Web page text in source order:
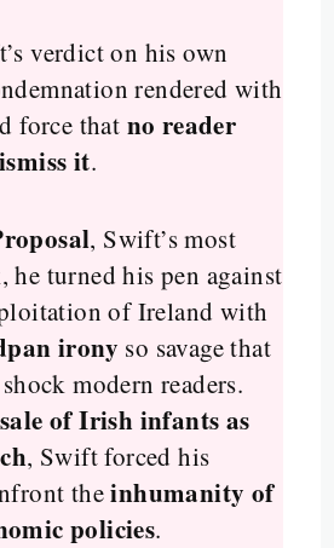
verdict on his own
rendered with
force that no reader
it.
, Swift’s most
he turned his pen against
of Ireland with
irony so savage that
modern readers.
sale of Irish infants as
, Swift forced his
theinhumanity of
policies.